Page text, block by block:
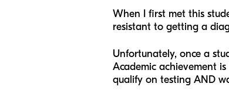
When I first met this
resistant to getting a
Unfortunately, once a
Academic achievement
qualify on testing AND